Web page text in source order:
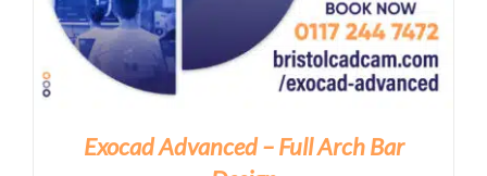
Exocad Advanced – Full Arch Bar